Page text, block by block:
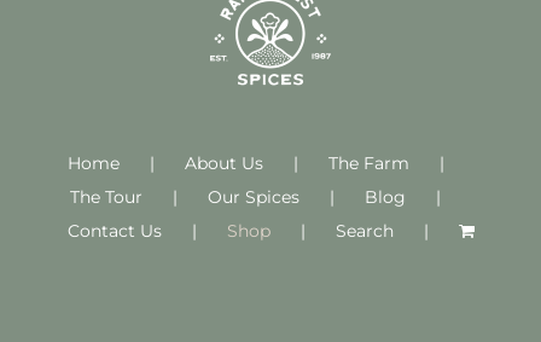
Home About Us
The Farm
The Tour
Our Spices
Blog
Contact Us
Shop Search